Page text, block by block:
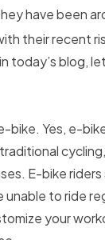
have been
their recent
today’s blog,
bike. Yes, e-
E-bike
to ride
your